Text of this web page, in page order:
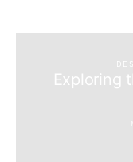
Exploring